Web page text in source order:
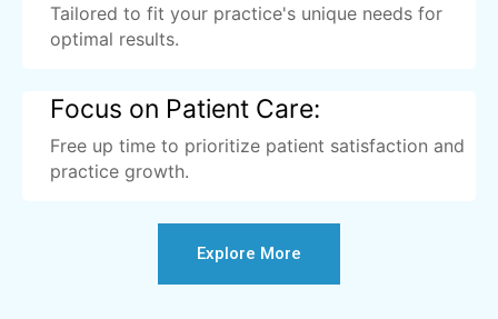
Tailored to fit your practice's unique needs for
optimal results.
Focus on Patient Care:
Free up time to prioritize patient satisfaction and
practice growth.
Explore More